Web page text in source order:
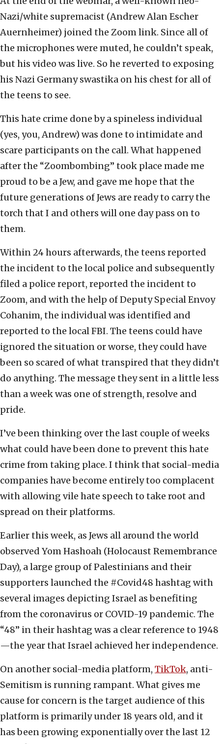
Nazi/white supremacist (Andrew Alan Escher
Auernheimer) joined the Zoom link. Since all of
the microphones were muted, he couldn’t speak,
but his video was live. So he reverted to exposing
his Nazi Germany swastika on his chest for all of
the teens to see.
This hate crime done by a spineless individual
(yes, you, Andrew) was done to intimidate and
scare participants on the call. What happened
after the “Zoombombing” took place made me
proud to be a Jew, and gave me hope that the
future generations of Jews are ready to carry the
torch that I and others will one day pass on to
them.
Within 24 hours afterwards, the teens reported
the incident to the local police and subsequently
filed a police report, reported the incident to
Zoom, and with the help of Deputy Special Envoy
Cohanim, the individual was identified and
reported to the local FBI. The teens could have
ignored the situation or worse, they could have
been so scared of what transpired that they didn’t
do anything. The message they sent in a little less
than a week was one of strength, resolve and
pride.
I’ve been thinking over the last couple of weeks
what could have been done to prevent this hate
crime from taking place. I think that social-media
companies have become entirely too complacent
with allowing vile hate speech to take root and
spread on their platforms.
Earlier this week, as Jews all around the world
observed Yom Hashoah (Holocaust Remembrance
Day), a large group of Palestinians and their
supporters launched the #Covid48 hashtag with
several images depicting Israel as benefiting
from the coronavirus or COVID-19 pandemic. The
“48” in their hashtag was a clear reference to 1948
—the year that Israel achieved her independence.
On another social-media platform, TikTok, anti-
Semitism is running rampant. What gives me
cause for concern is the target audience of this
platform is primarily under 18 years old, and it
has been growing exponentially over the last 12